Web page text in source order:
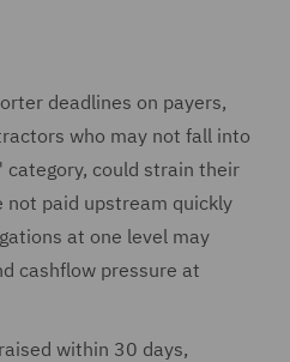
deadlines on payers,
who may not fall into
could strain their
not paid upstream quickly
at one level may
cashflow pressure at
within 30 days,